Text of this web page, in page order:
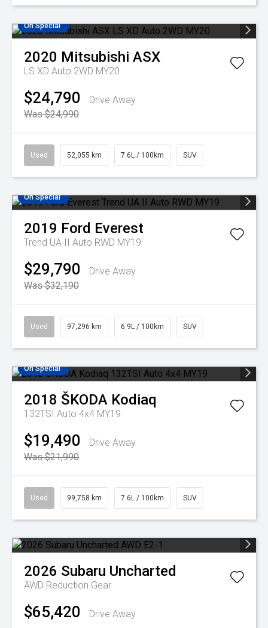
On Special
2020 Mitsubishi ASX
LS XD Auto 2WD MY20
$24,790
Drive Away
Was $24,990
Used 52,055 km 7.6L / 100km SUV
On Special
2019 Ford Everest
Trend UA II Auto RWD MY19
$29,790
Drive Away
Was $32,190
Used 97,296 km 6.9L / 100km SUV
On Special
2018 ŠKODA Kodiaq
132TSI Auto 4x4 MY19
$19,490
Drive Away
Was $21,990
Used 99,758 km 7.6L / 100km SUV
2026 Subaru Uncharted
AWD Reduction Gear
$65,420 Drive Away